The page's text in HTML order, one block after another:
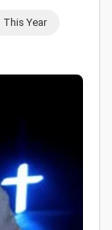
This Year